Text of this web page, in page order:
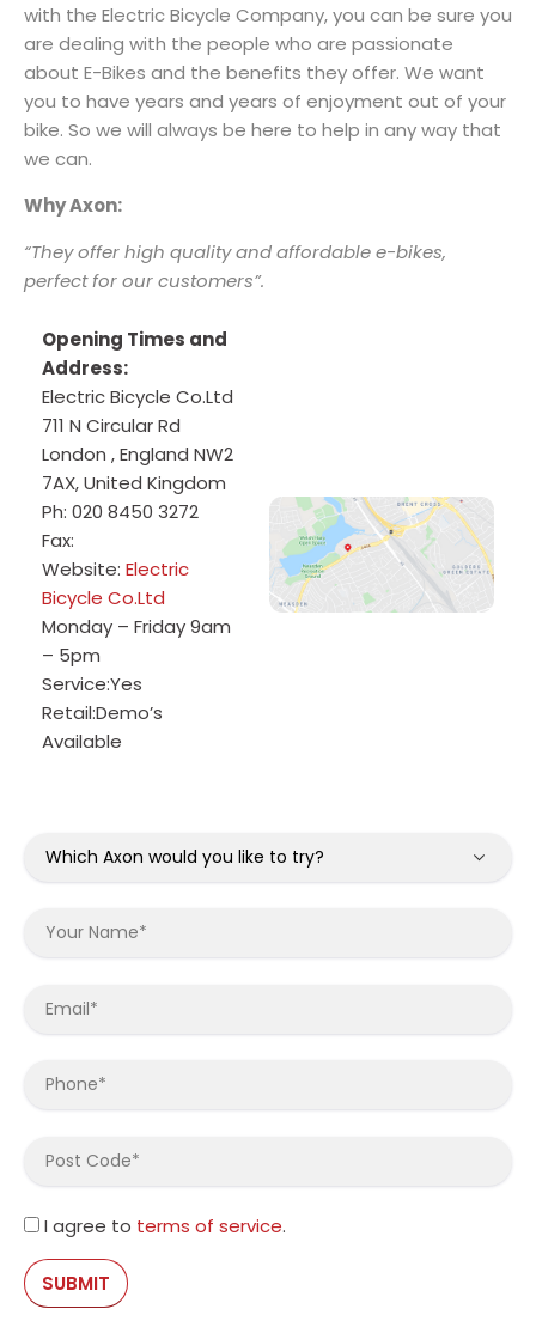
with the Electric Bicycle Company, you can be sure you
are dealing with the people who are passionate
about E-Bikes and the benefits they offer. We want
you to have years and years of enjoyment out of your
bike. So we will always be here to help in any way that
we can.
Why Axon:
“They offer high quality and affordable e-bikes,
perfect for our customers”.
Opening Times and
Address:
Electric Bicycle Co.Ltd
711 N Circular Rd
London ,England NW2
7AX,United Kingdom
Ph: 020 8450 3272
Fax:
Website: Electric
Bicycle Co.Ltd
Monday – Friday 9am
– 5pm
Service:Yes
Retail:Demo’s
Available
I agree to terms of service.